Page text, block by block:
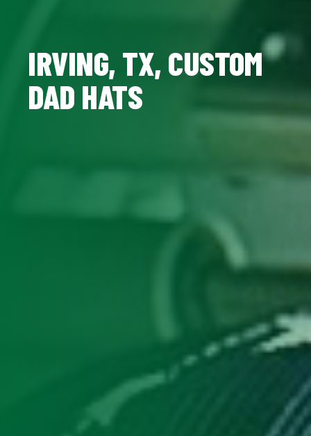
IRVING, TX, CUSTOM
DAD HATS